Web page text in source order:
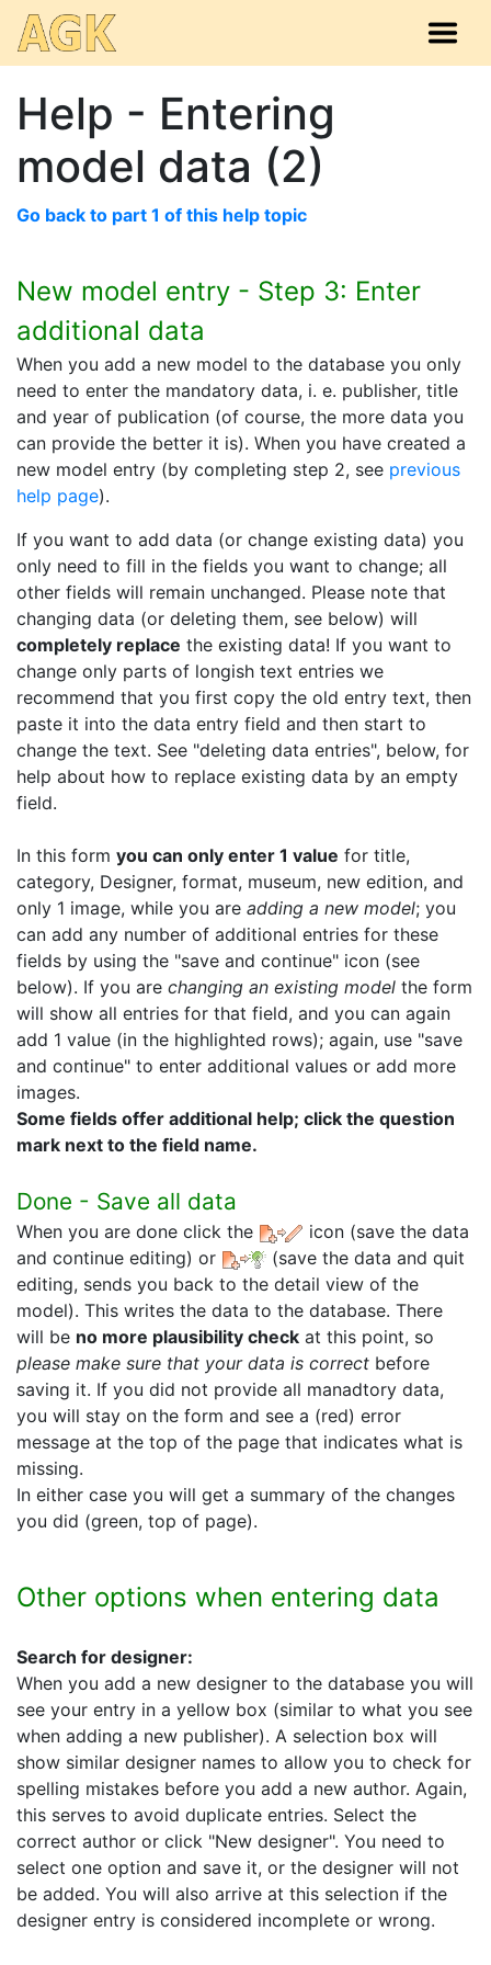
Help - Entering
model data (2)
Go back to part 1 of this help topic
New model entry - Step 3: Enter
additional data
When you add a new model to the database you only
need to enter the mandatory data, i. e. publisher, title
and year of publication (of course, the more data you
can provide the better it is). When you have created a
new model entry (by completing step 2, see previous
help page).
If you want to add data (or change existing data) you
only need to fill in the fields you want to change; all
other fields will remain unchanged. Please note that
changing data (or deleting them, see below) will
completely replace the existing data! If you want to
change only parts of longish text entries we
recommend that you first copy the old entry text, then
paste it into the data entry field and then start to
change the text. See "deleting data entries", below, for
help about how to replace existing data by an empty
field.
In this form you can only enter 1 value for title,
category, Designer, format, museum, new edition, and
only 1 image, while you are adding a new model; you
can add any number of additional entries for these
fields by using the "save and continue" icon (see
below). If you are changing an existing model the form
will show all entries for that field, and you can again
add 1 value (in the highlighted rows); again, use "save
and continue" to enter additional values or add more
images.
Some fields offer additional help; click the question
mark next to the field name.
Done - Save all data
When you are done click the
icon (save the data
and continue editing) or
(save the data and quit
editing, sends you back to the detail view of the
model). This writes the data to the database. There
will be no more plausibility check at this point, so
please make sure that your data is correct before
saving it. If you did not provide all manadtory data,
you will stay on the form and see a (red) error
message at the top of the page that indicates what is
missing.
In either case you will get a summary of the changes
you did (green, top of page).
Other options when entering data
Search for designer:
When you add a new designer to the database you will
see your entry in a yellow box (similar to what you see
when adding a new publisher). A selection box will
show similar designer names to allow you to check for
spelling mistakes before you add a new author. Again,
this serves to avoid duplicate entries. Select the
correct author or click "New designer". You need to
select one option and save it, or the designer will not
be added. You will also arrive at this selection if the
designer entry is considered incomplete or wrong.